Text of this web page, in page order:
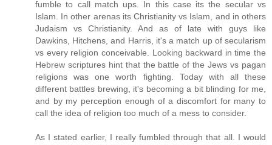
fumble to call match ups. In this case its the secular vs
Islam. In other arenas its Christianity vs Islam, and in others
Judaism vs Christianity. And as of late with guys like
Dawkins, Hitchens, and Harris, it's a match up of secularism
vs every religion conceivable. Looking backward in time the
Hebrew scriptures hint that the battle of the Jews vs pagan
religions was one worth fighting. Today with all these
different battles brewing, it's becoming a bit blinding for me,
and by my perception enough of a discomfort for many to
call the idea of religion too much of a mess to consider.
As I stated earlier, I really fumbled through that all. I would